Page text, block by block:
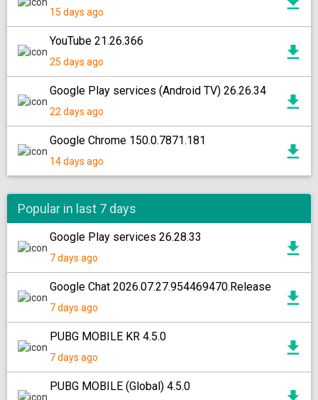
15 days ago
YouTube 21.26.366
25 days ago
Google Play services (Android TV) 26.26.34
22 days ago
Google Chrome 150.0.7871.181
14 days ago
Popular in last 7 days
Google Play services 26.28.33
7 days ago
Google Chat 2026.07.27.954469470.Release
7 days ago
PUBG MOBILE KR 4.5.0
7 days ago
PUBG MOBILE (Global) 4.5.0